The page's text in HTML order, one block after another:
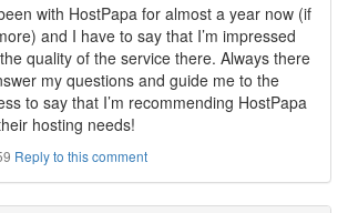
with HostPapa for almost a year now (if
and I have to say that I’m impressed
quality of the service there. Always there
my questions and guide me to the
to say that I’m recommending HostPapa
hosting needs!
Reply to this comment